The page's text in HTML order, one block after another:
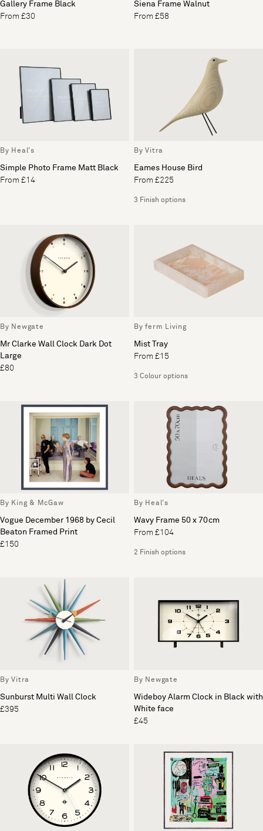
Gallery Frame Black
From £30
Siena Frame Walnut
From £58
By Heal's
Simple Photo Frame Matt Black
From £14
By Vitra
Eames House Bird
From £225
3 Finish options
By Newgate
Mr Clarke Wall Clock Dark Dot
Large
£80
By ferm Living
Mist Tray
From £15
3 Colour options
By King & McGaw
Vogue December 1968 by Cecil
Beaton Framed Print
£150
By Heal's
Wavy Frame 50 x 70cm
From £104
2 Finish options
By Vitra
Sunburst Multi Wall Clock
£395
By Newgate
Wideboy Alarm Clock in Black with
White face
£45